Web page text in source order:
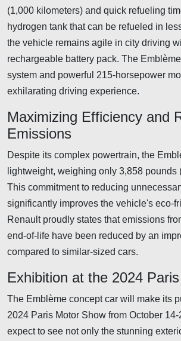
(1,000 kilometers) and quick refueling
hydrogen tank that can be refueled in
the vehicle remains agile in city driving
rechargeable battery pack. The
system and powerful 215-horsepower
exhilarating driving experience.
Maximizing Efficiency and
Emissions
Despite its complex powertrain, the
lightweight, weighing only 3,858 pounds
This commitment to reducing
significantly improves the vehicle's eco-
Renault proudly states that emissions
end-of-life have been reduced by an
compared to similar-sized cars.
Exhibition at the 2024
The Emblème concept car will make its
2024 Paris Motor Show from October
expect to see not only the stunning